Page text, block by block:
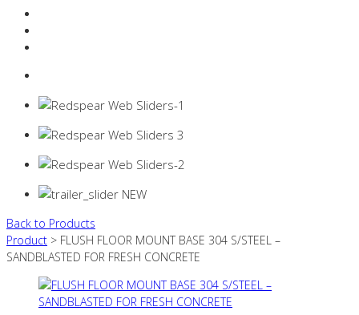
Back to Products
Product > FLUSH FLOOR MOUNT BASE 304 S/STEEL –
SANDBLASTED FOR FRESH CONCRETE